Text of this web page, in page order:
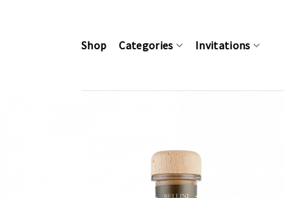
Shop Categories Invitations